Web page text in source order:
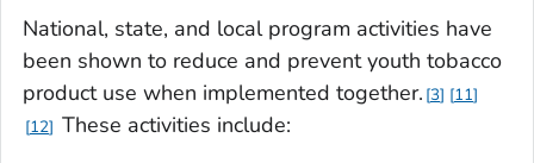
National, state, and local program activities have
been shown to reduce and prevent youth tobacco
product use when implemented together. 3
11
12 These activities include: